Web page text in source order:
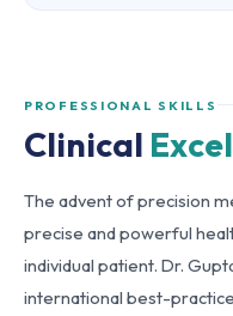
PROFESSIONAL SKILLS
Clinical
The advent of precision
precise and powerful
individual patient. Dr.
international best-